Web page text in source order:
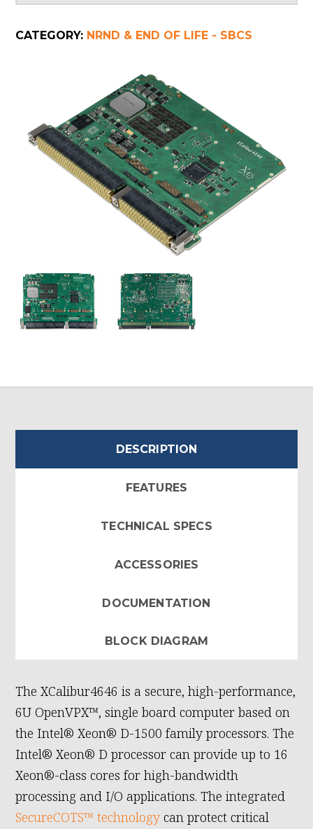
CATEGORY: NRND & END OF LIFE - SBCS
DESCRIPTION
FEATURES
TECHNICAL SPECS
ACCESSORIES
DOCUMENTATION
BLOCK DIAGRAM
The XCalibur4646 is a secure, high-performance,
6U OpenVPX™, single board computer based on
the Intel® Xeon® D-1500 family processors. The
Intel® Xeon® D processor can provide up to 16
Xeon®-class cores for high-bandwidth
processing and I/O applications. The integrated
SecureCOTS™ technology can protect critical